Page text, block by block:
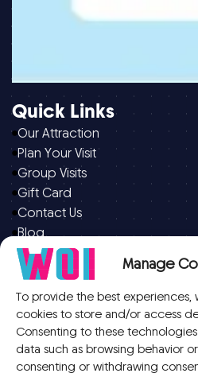
Manage
To provide the best experiences,
cookies to store and/or access
Consenting to these
data such as browsing behavior
consenting or withdrawing
Quick Links
Our Attraction
Plan Your Visit
Group Visits
Gift Card
Contact Us
Blog
Opening Hours
Open daily from 9.30am –
On weekends, bank holidays
from 9:00 am
(Last admission is 8.30pm,